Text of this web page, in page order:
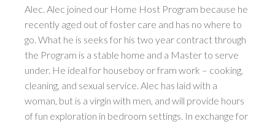
Alec. Alec joined our Home Host Program because he
recently aged out of foster care and has no where to
go. What he is seeks for his two year contract through
the Program is a stable home and a Master to serve
under. He ideal for houseboy or fram work – cooking,
cleaning, and sexual service. Alec has laid with a
woman, but is a virgin with men, and will provide hours
of fun exploration in bedroom settings. In exchange for